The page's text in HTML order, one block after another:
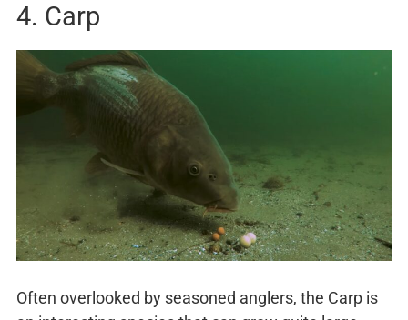
4. Carp
Often overlooked by seasoned anglers, the Carp is